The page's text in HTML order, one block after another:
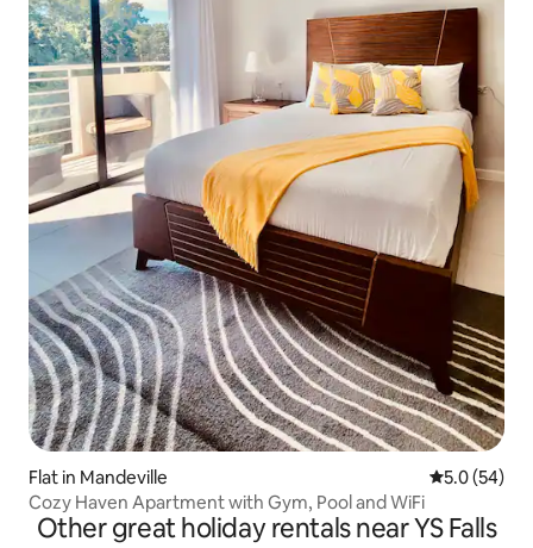
Flat in Mandeville 5.0 out of 5
5.0 (54)
Cozy Haven Apartment with Gym, Pool and WiFi
Other great holiday rentals near YS Falls